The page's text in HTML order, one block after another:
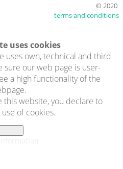
© 2020
terms and conditions
uses cookies
uses own, technical and third
sure our web page is user-
a high functionality of the
this website, you declare to
of cookies.